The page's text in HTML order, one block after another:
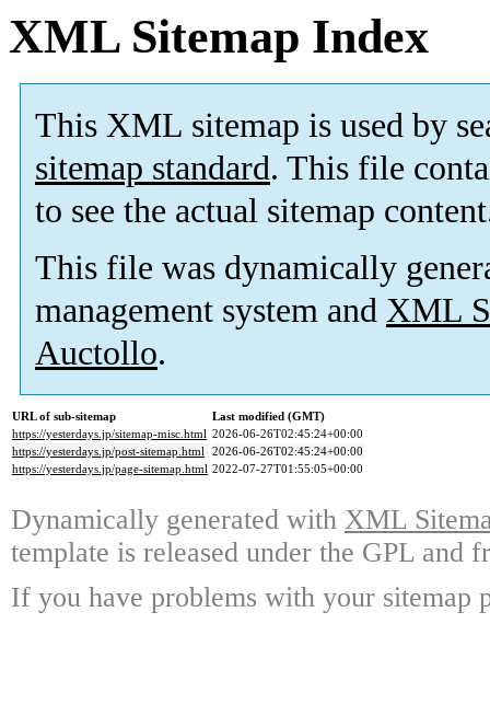
XML Sitemap Index
This XML sitemap is used by
sitemap standard. This file
to see the actual sitemap
This file was dynamically
management system and XML
Auctollo.
URL of sub-sitemap
Last modified (GMT)
https://yesterdays.jp/sitemap-misc.html 2026-06-26T02:45:24+00:00
https://yesterdays.jp/post-sitemap.html 2026-06-26T02:45:24+00:00
https://yesterdays.jp/page-sitemap.html 2022-07-27T01:55:05+00:00
Dynamically generated with XML
template is released under the GPL and
If you have problems with your sitemap